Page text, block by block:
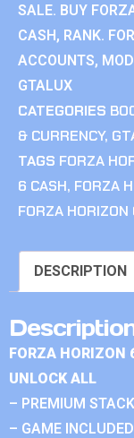
SALE. BUY
CASH, RANK.
ACCOUNTS,
GTALUX
CATEGORIES
& CURRENCY,
TAGS FORZA
6 CASH, FORZA
FORZA HORIZON
DESCRIPTION
FORZA HORIZON
UNLOCK ALL
– PREMIUM
– GAME INCLUDED